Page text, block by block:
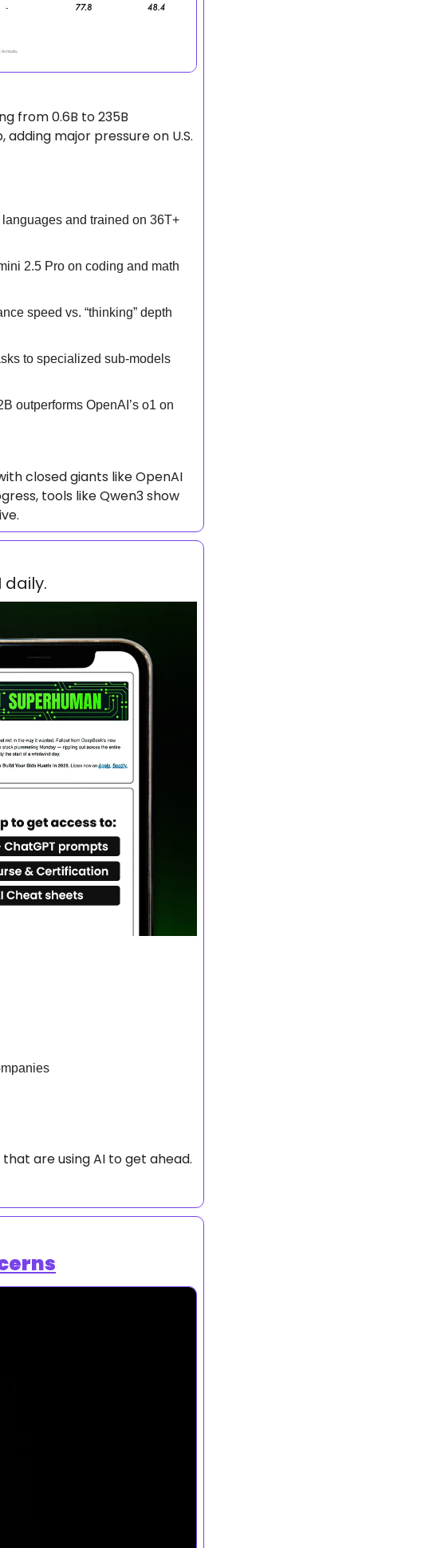
from 0.6B to 235B
major pressure on U.S.
and trained on 36T+
2.5 Pro on coding and math
speed vs. “thinking” depth
to specialized sub-models
outperforms OpenAI’s o1 on
closed giants like OpenAI
tools like Qwen3 show
daily.
are using AI to get ahead.